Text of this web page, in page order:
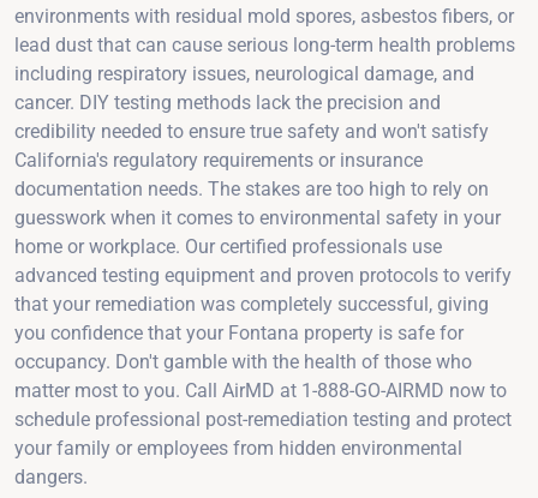
environments with residual mold spores, asbestos fibers, or
lead dust that can cause serious long-term health problems
including respiratory issues, neurological damage, and
cancer. DIY testing methods lack the precision and
credibility needed to ensure true safety and won't satisfy
California's regulatory requirements or insurance
documentation needs. The stakes are too high to rely on
guesswork when it comes to environmental safety in your
home or workplace. Our certified professionals use
advanced testing equipment and proven protocols to verify
that your remediation was completely successful, giving
you confidence that your Fontana property is safe for
occupancy. Don't gamble with the health of those who
matter most to you. Call AirMD at 1-888-GO-AIRMD now to
schedule professional post-remediation testing and protect
your family or employees from hidden environmental
dangers.